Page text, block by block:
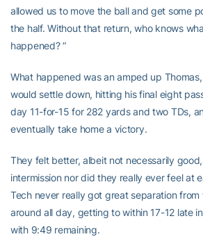
allowed us to move the ball and get some
the half. Without that return, who knows
happened? “
What happened was an amped up
would settle down, hitting his final eight
day 11-for-15 for 282 yards and two TDs,
eventually take home a victory.
They felt better, albeit not necessarily
intermission nor did they really ever feel at
Tech never really got great separation from
around all day, getting to within 17-12 late
with 9:49 remaining.